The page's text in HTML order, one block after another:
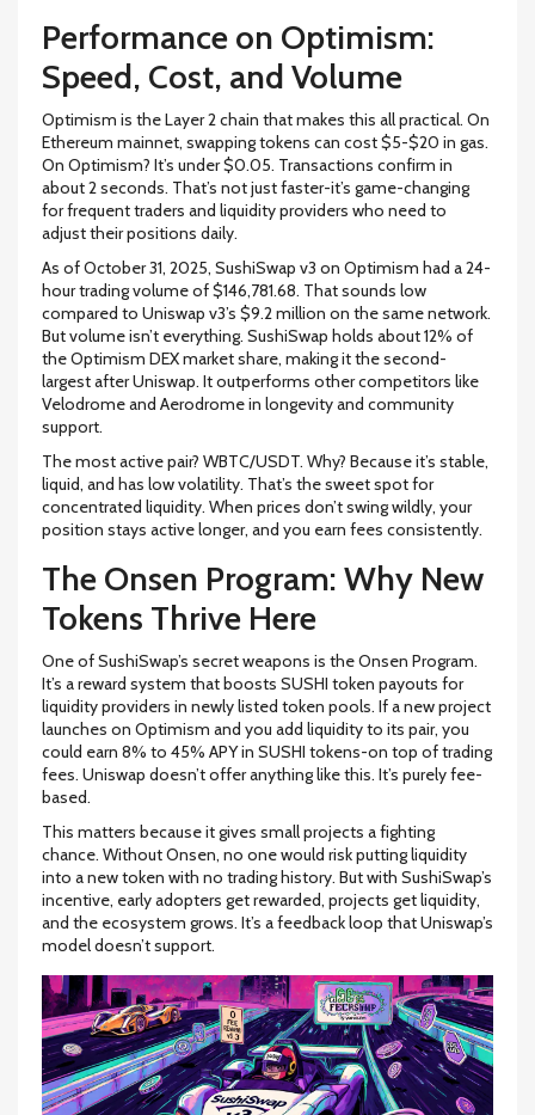
Performance on Optimism:
Speed, Cost, and Volume
Optimism is the Layer 2 chain that makes this all practical. On
Ethereum mainnet, swapping tokens can cost $5-$20 in gas.
On Optimism? It’s under $0.05. Transactions confirm in
about 2 seconds. That’s not just faster-it’s game-changing
for frequent traders and liquidity providers who need to
adjust their positions daily.
As of October 31, 2025, SushiSwap v3 on Optimism had a 24-
hour trading volume of $146,781.68. That sounds low
compared to Uniswap v3’s $9.2 million on the same network.
But volume isn’t everything. SushiSwap holds about 12% of
the Optimism DEX market share, making it the second-
largest after Uniswap. It outperforms other competitors like
Velodrome and Aerodrome in longevity and community
support.
The most active pair? WBTC/USDT. Why? Because it’s stable,
liquid, and has low volatility. That’s the sweet spot for
concentrated liquidity. When prices don’t swing wildly, your
position stays active longer, and you earn fees consistently.
The Onsen Program: Why New
Tokens Thrive Here
One of SushiSwap’s secret weapons is the Onsen Program.
It’s a reward system that boosts SUSHI token payouts for
liquidity providers in newly listed token pools. If a new project
launches on Optimism and you add liquidity to its pair, you
could earn 8% to 45% APY in SUSHI tokens-on top of trading
fees. Uniswap doesn’t offer anything like this. It’s purely fee-
based.
This matters because it gives small projects a fighting
chance. Without Onsen, no one would risk putting liquidity
into a new token with no trading history. But with SushiSwap’s
incentive, early adopters get rewarded, projects get liquidity,
and the ecosystem grows. It’s a feedback loop that Uniswap’s
model doesn’t support.